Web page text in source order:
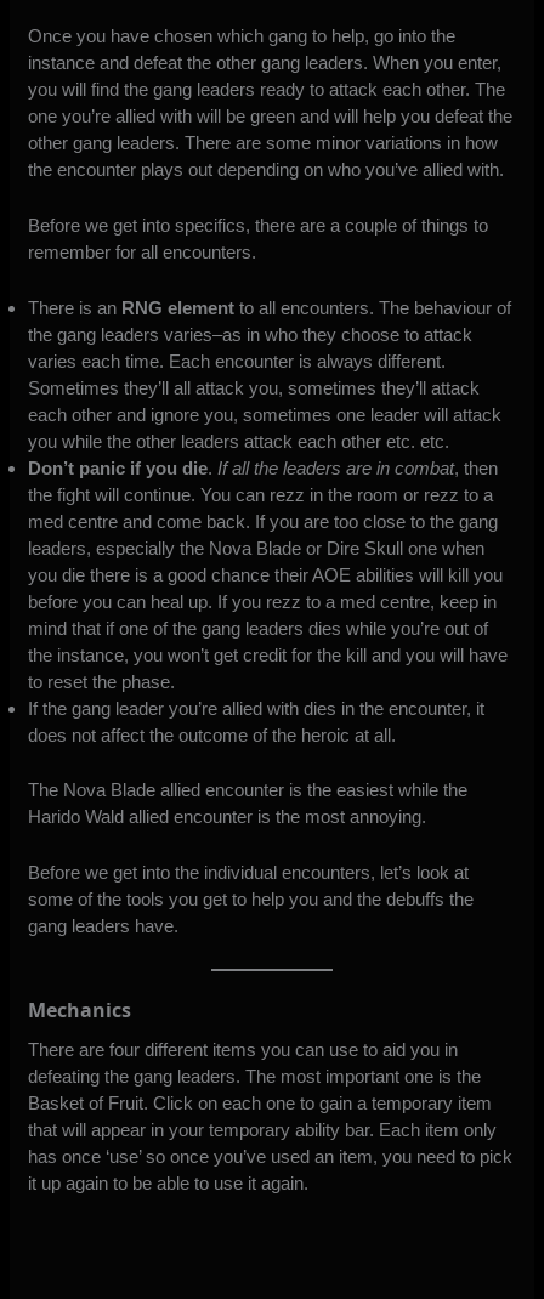
Once you have chosen which gang to help, go into the
instance and defeat the other gang leaders. When you enter,
you will find the gang leaders ready to attack each other. The
one you’re allied with will be green and will help you defeat the
other gang leaders. There are some minor variations in how
the encounter plays out depending on who you’ve allied with.
Before we get into specifics, there are a couple of things to
remember for all encounters.
There is an RNG element to all encounters. The behaviour of
the gang leaders varies–as in who they choose to attack
varies each time. Each encounter is always different.
Sometimes they’ll all attack you, sometimes they’ll attack
each other and ignore you, sometimes one leader will attack
you while the other leaders attack each other etc. etc.
Don’t panic if you die. If all the leaders are in combat, then
the fight will continue. You can rezz in the room or rezz to a
med centre and come back. If you are too close to the gang
leaders, especially the Nova Blade or Dire Skull one when
you die there is a good chance their AOE abilities will kill you
before you can heal up. If you rezz to a med centre, keep in
mind that if one of the gang leaders dies while you’re out of
the instance, you won’t get credit for the kill and you will have
to reset the phase.
If the gang leader you’re allied with dies in the encounter, it
does not affect the outcome of the heroic at all.
The Nova Blade allied encounter is the easiest while the
Harido Wald allied encounter is the most annoying.
Before we get into the individual encounters, let’s look at
some of the tools you get to help you and the debuffs the
gang leaders have.
Mechanics
There are four different items you can use to aid you in
defeating the gang leaders. The most important one is the
Basket of Fruit. Click on each one to gain a temporary item
that will appear in your temporary ability bar. Each item only
has once ‘use’ so once you’ve used an item, you need to pick
it up again to be able to use it again.